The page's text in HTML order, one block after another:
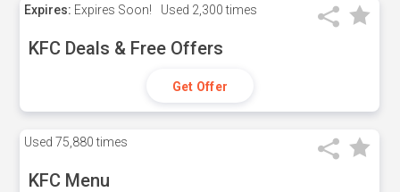
Expires: Expires Soon! Used 2,300 times
KFC Deals & Free Offers
Get Offer
Used 75,880 times
KFC Menu